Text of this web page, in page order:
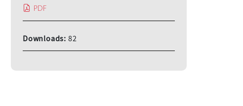
PDF
Downloads: 82